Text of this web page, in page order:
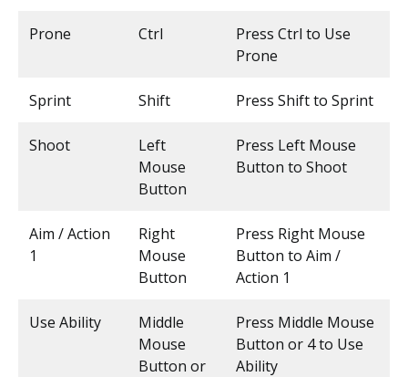
Prone Ctrl
Press Ctrl to Use
Prone
Sprint Shift Press Shift to Sprint
Shoot
Left
Mouse
Button
Press Left Mouse
Button to Shoot
Aim / Action
1
Right
Mouse
Button
Press Right Mouse
Button to Aim /
Action 1
Use Ability
Middle
Mouse
Button or
Press Middle Mouse
Button or 4 to Use
Ability